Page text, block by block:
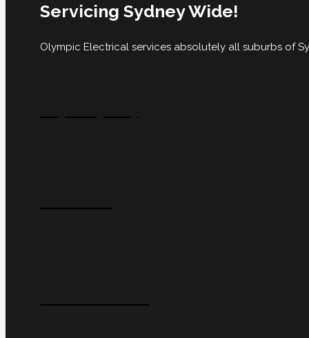
Servicing Sydney Wide!
Olympic Electrical services absolutely all suburbs of